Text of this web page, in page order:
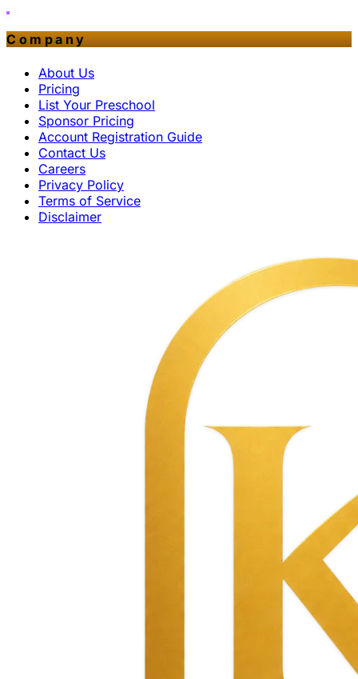
Company
About Us
Pricing
List Your Preschool
Sponsor Pricing
Account Registration Guide
Contact Us
Careers
Privacy Policy
Terms of Service
Disclaimer